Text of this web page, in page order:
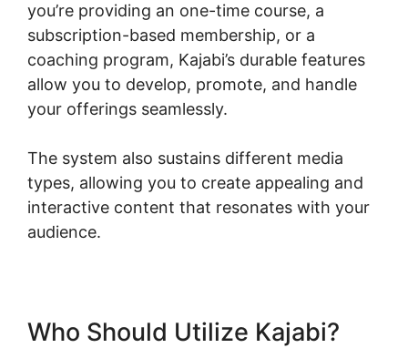
you’re providing an one-time course, a
subscription-based membership, or a
coaching program, Kajabi’s durable features
allow you to develop, promote, and handle
your offerings seamlessly.
The system also sustains different media
types, allowing you to create appealing and
interactive content that resonates with your
audience.
Who Should Utilize Kajabi?